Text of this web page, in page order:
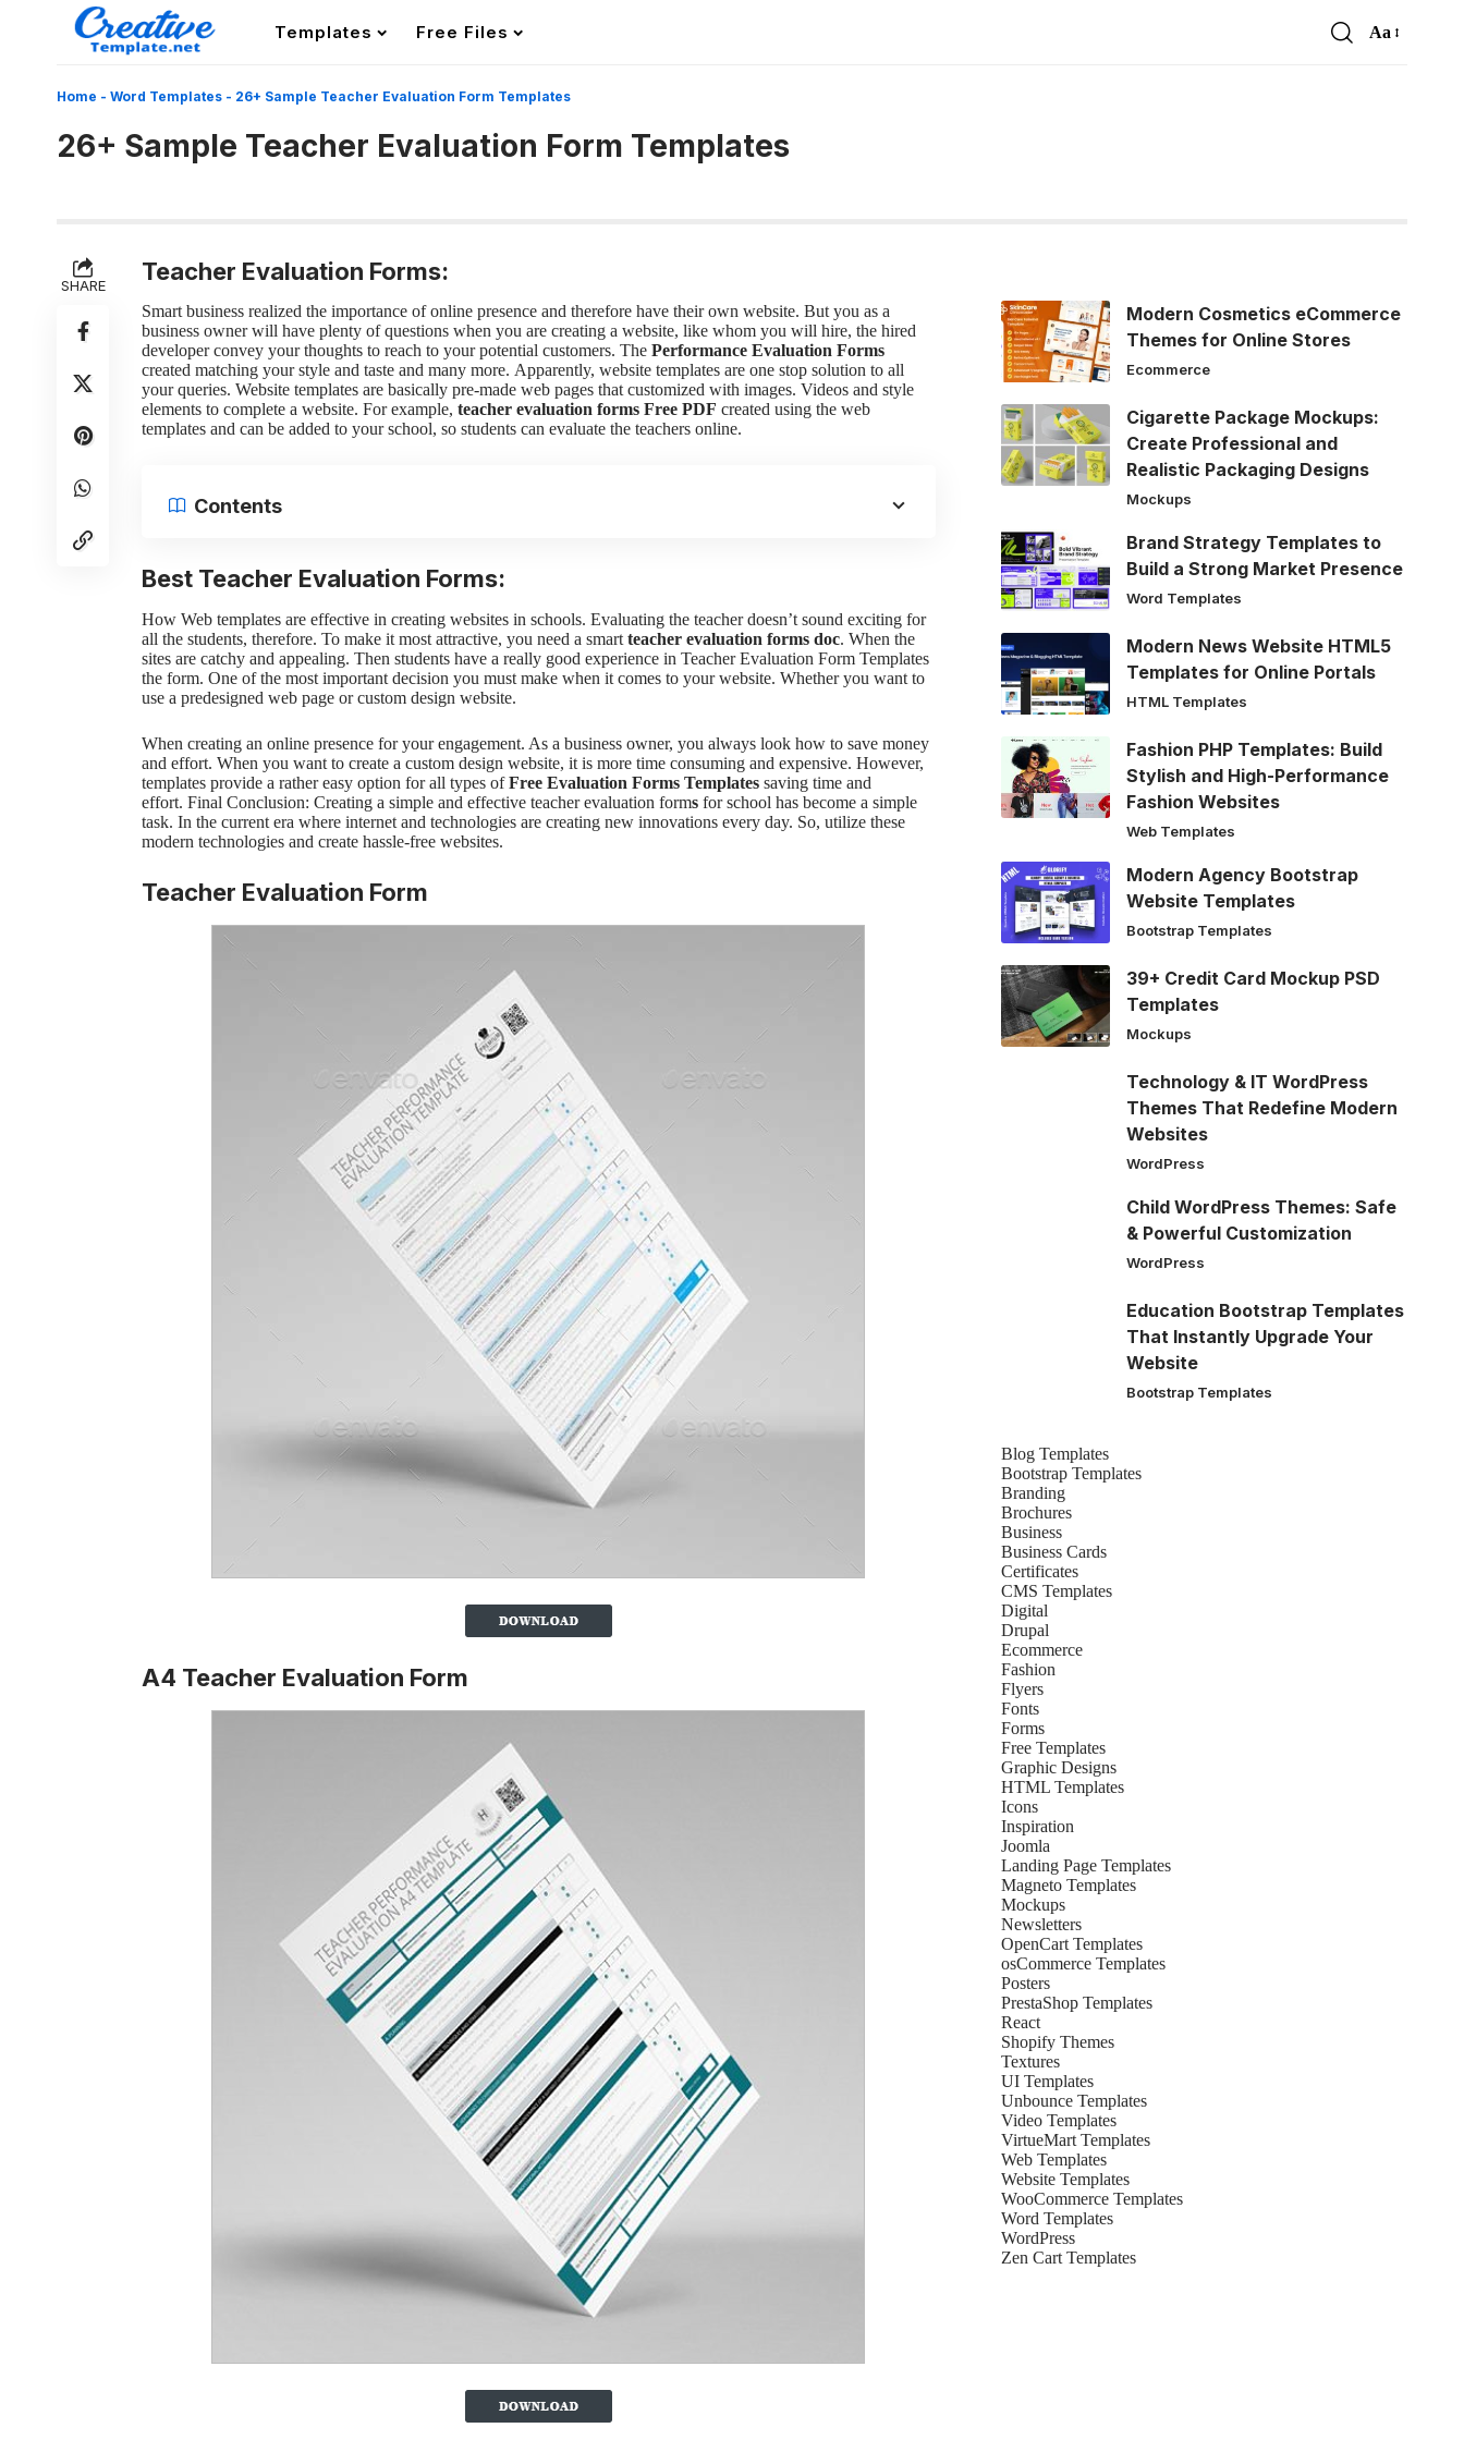
Templates Free Files
Font
Aa
Home - Word Templates - 26+ Sample Teacher Evaluation Form Templates
26+ Sample Teacher Evaluation Form Templates
SHARE Teacher Evaluation Forms:
Smart business realized the importance of online presence and therefore have their own website. But you as a
business owner will have plenty of questions when you are creating a website, like whom you will hire, the hired
developer convey your thoughts to reach to your potential customers. The Performance Evaluation Forms
created matching your style and taste and many more. Apparently, website templates are one stop solution to all
your queries. Website templates are basically pre-made web pages that customized with images. Videos and style
elements to complete a website. For example, teacher evaluation forms Free PDF created using the web
templates and can be added to your school, so students can evaluate the teachers online.
Contents
Best Teacher Evaluation Forms:
How Web templates are effective in creating websites in schools. Evaluating the teacher doesn’t sound exciting for
all the students, therefore. To make it most attractive, you need a smart teacher evaluation forms doc. When the
sites are catchy and appealing. Then students have a really good experience in Teacher Evaluation Form Templates
the form. One of the most important decision you must make when it comes to your website. Whether you want to
use a predesigned web page or custom design website.
When creating an online presence for your engagement. As a business owner, you always look how to save money
and effort. When you want to create a custom design website, it is more time consuming and expensive. However,
templates provide a rather easy option for all types ofFree Evaluation Forms Templates saving time and
effort. Final Conclusion: Creating a simple and effective teacher evaluation forms for school has become a simple
task. In the current era where internet and technologies are creating new innovations every day. So, utilize these
modern technologies and create hassle-free websites.
Teacher Evaluation Form
A4 Teacher Evaluation Form
Modern Cosmetics eCommerce
Themes for Online Stores
Ecommerce
Cigarette Package Mockups:
Create Professional and
Realistic Packaging Designs
Mockups
Brand Strategy Templates to
Build a Strong Market Presence
Word Templates
Modern News Website HTML5
Templates for Online Portals
HTML Templates
Fashion PHP Templates: Build
Stylish and High-Performance
Fashion Websites
Web Templates
Modern Agency Bootstrap
Website Templates
Bootstrap Templates
39+ Credit Card Mockup PSD
Templates
Mockups
Technology & IT WordPress
Themes That Redefine Modern
Websites
WordPress
Child WordPress Themes: Safe
& Powerful Customization
WordPress
Education Bootstrap Templates
That Instantly Upgrade Your
Website
Bootstrap Templates
Blog Templates
Bootstrap Templates
Branding
Brochures
Business
Business Cards
Certificates
CMS Templates
Digital
Drupal
Ecommerce
Fashion
Flyers
Fonts
Forms
Free Templates
Graphic Designs
HTML Templates
Icons
Inspiration
Joomla
Landing Page Templates
Magneto Templates
Mockups
Newsletters
OpenCart Templates
osCommerce Templates
Posters
PrestaShop Templates
React
Shopify Themes
Textures
UI Templates
Unbounce Templates
Video Templates
VirtueMart Templates
Web Templates
Website Templates
WooCommerce Templates
Word Templates
WordPress
Zen Cart Templates